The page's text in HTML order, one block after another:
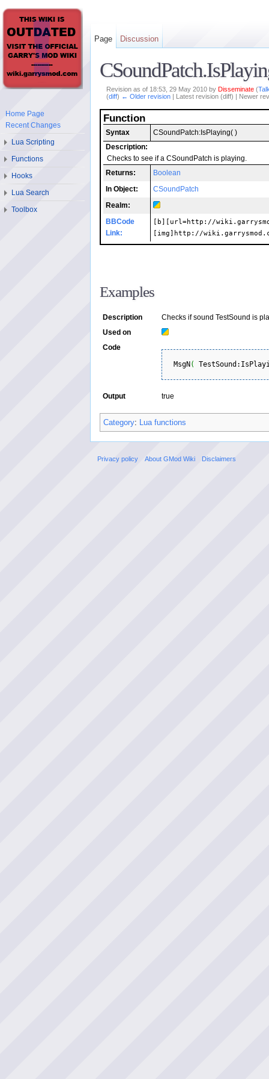
Revision as of 18:53, 29 May 2010 by Disseminate (
(diff) ← Older revision| Latest revision (diff) | Newer
Function
Syntax
CSoundPatch:IsPlaying( )
Description:
Checks to see if a CSoundPatch is playing.
Returns:
Boolean
In Object: CSoundPatch
Realm:
BBCode
Link:
[b][url=http://
[img]http://
Examples
Description Checks if sound TestSound is
Used on
Code
  MsgN
(
Output true
Category: Lua functions
Page Discussion
Home Page
Recent Changes
Lua Scripting
Functions
Hooks
Lua Search
Toolbox
Privacy policy About GMod Wiki Disclaimers